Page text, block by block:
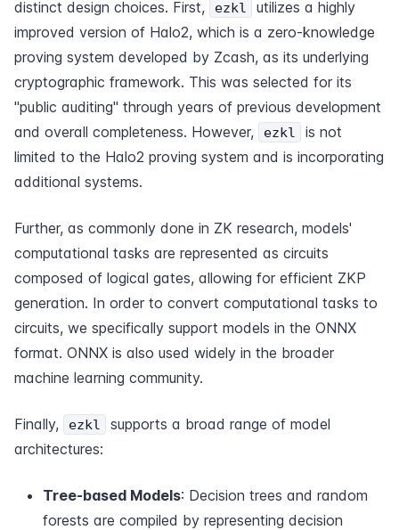
distinct design choices. First, ezkl
utilizes a highly
improved version of Halo2, which is a zero-knowledge
proving system developed by Zcash, as its underlying
cryptographic framework. This was selected for its
"public auditing" through years of previous development
and overall completeness. However,
ezkl
is not
limited to the Halo2 proving system and is incorporating
additional systems.
Further, as commonly done in ZK research, models'
computational tasks are represented as circuits
composed of logical gates, allowing for efficient ZKP
generation. In order to convert computational tasks to
circuits, we specifically support models in the ONNX
format. ONNX is also used widely in the broader
machine learning community.
Finally, ezkl
supports a broad range of model
architectures:
Tree-based Models: Decision trees and random
forests are compiled by representing decision